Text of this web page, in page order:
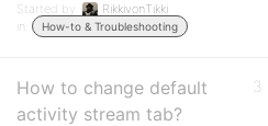
Started by:
RikkivonTikki
in:
How-to & Troubleshooting
How to change default
activity stream tab?
3